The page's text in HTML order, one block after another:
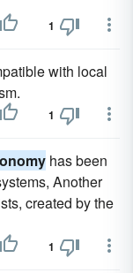
1
with local
1
has been
Another
created by the
1